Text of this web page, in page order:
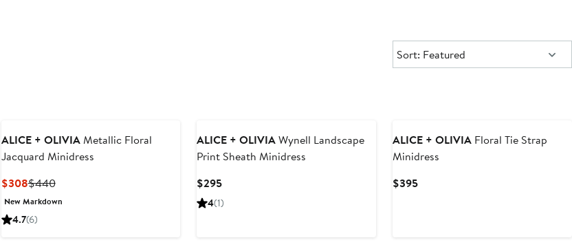
Sort:
Sort: Featured
ALICE + OLIVIAMetallic Floral
Jacquard Minidress
$308Current
Price
$308
$440Previous
Price
New Markdown
4.7(6)
ALICE + OLIVIAWynell Landscape
Print Sheath Minidress
$295Current
Price
4(1)
ALICE + OLIVIA Floral Tie Strap
Minidress
$395Current